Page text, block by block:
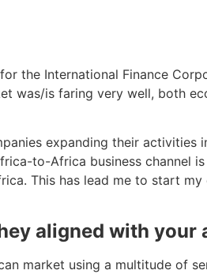
the International Finance
was/is faring very well, both
expanding their
to-Africa business channel
This has lead me to start
aligned with your
market using a multitude of